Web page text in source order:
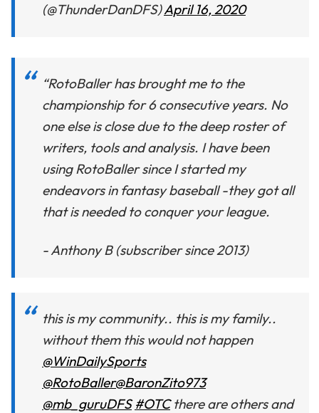
(@ThunderDanDFS)April 16, 2020
“RotoBaller has brought me to the
championship for 6 consecutive years. No
one else is close due to the deep roster of
writers, tools and analysis. I have been
using RotoBaller since I started my
endeavors in fantasy baseball -they got all
that is needed to conquer your league.
- Anthony B (subscriber since 2013)
this is my community.. this is my family..
without them this would not happen
@WinDailySports
@RotoBaller@BaronZito973
@mb_guruDFS #OTCthere are others and